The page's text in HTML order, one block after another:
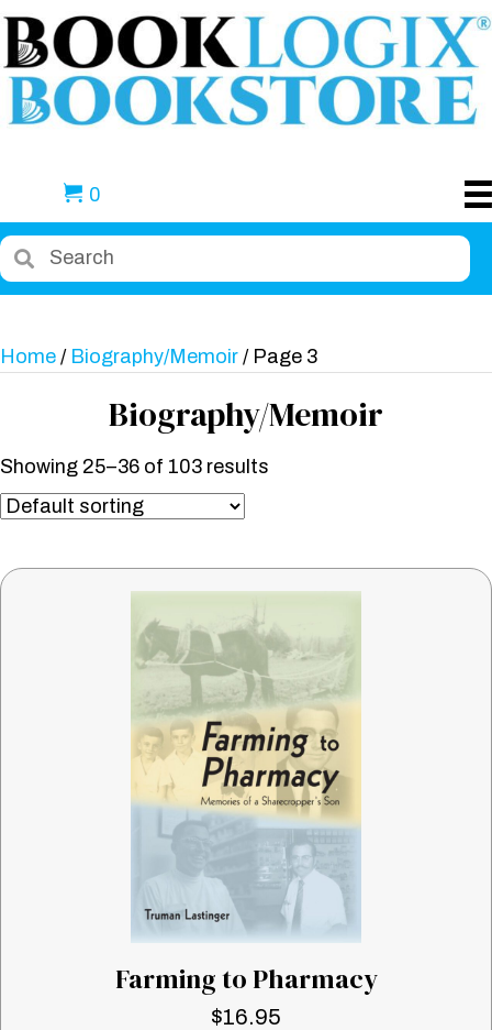
0
Home / Biography/Memoir / Page 3
Biography/Memoir
Showing 25–36 of 103 results
Farming to Pharmacy
$16.95